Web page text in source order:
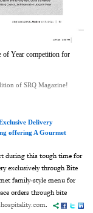
of Year competition for
of SRQ Magazine!
Delivery
offering A Gourmet
during this tough time for
exclusively through Bite
family-style menu for
orders through bite
.